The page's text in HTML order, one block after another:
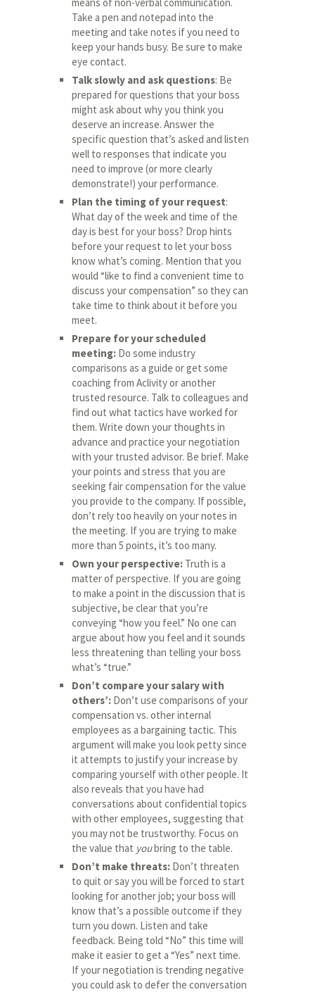
Take a pen and notepad into the
meeting and take notes if you need to
keep your hands busy. Be sure to make
eye contact.
Talk slowly and ask questions: Be
prepared for questions that your boss
might ask about why you think you
deserve an increase. Answer the
specific question that’s asked and listen
well to responses that indicate you
need to improve (or more clearly
demonstrate!) your performance.
Plan the timing of your request:
What day of the week and time of the
day is best for your boss? Drop hints
before your request to let your boss
know what’s coming. Mention that you
would “like to find a convenient time to
discuss your compensation” so they can
take time to think about it before you
meet.
Prepare for your scheduled
meeting: Do some industry
comparisons as a guide or get some
coaching from Aclivity or another
trusted resource. Talk to colleagues and
find out what tactics have worked for
them. Write down your thoughts in
advance and practice your negotiation
with your trusted advisor. Be brief. Make
your points and stress that you are
seeking fair compensation for the value
you provide to the company. If possible,
don’t rely too heavily on your notes in
the meeting. If you are trying to make
more than 5 points, it’s too many.
Own your perspective: Truth is a
matter of perspective. If you are going
to make a point in the discussion that is
subjective, be clear that you’re
conveying “how you feel.” No one can
argue about how you feel and it sounds
less threatening than telling your boss
what’s “true.”
Don’t compare your salary with
others’: Don’t use comparisons of your
compensation vs. other internal
employees as a bargaining tactic. This
argument will make you look petty since
it attempts to justify your increase by
comparing yourself with other people. It
also reveals that you have had
conversations about confidential topics
with other employees, suggesting that
you may not be trustworthy. Focus on
the value that youbring to the table.
Don’t make threats: Don’t threaten
to quit or say you will be forced to start
looking for another job; your boss will
know that’s a possible outcome if they
turn you down. Listen and take
feedback. Being told “No” this time will
make it easier to get a “Yes” next time.
If your negotiation is trending negative
you could ask to defer the conversation